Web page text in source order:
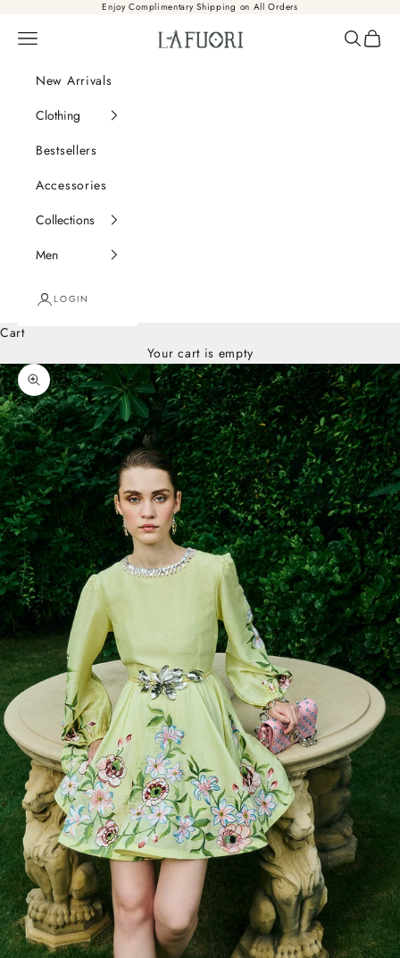
Enjoy Complimentary Shipping on All Orders
Là Fuori
Navigation menu Search
Cart
New Arrivals
Clothing
Bestsellers
Accessories
Collections
Men
LOGIN
Cart
Your cart is empty
Zoom picture